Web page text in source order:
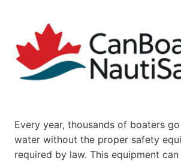
Every year, thousands of boaters
water without the proper safety
required by law. This equipment